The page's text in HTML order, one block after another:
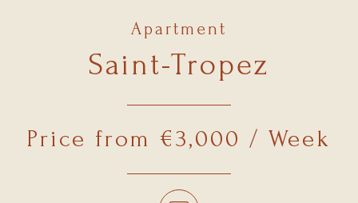
Apartment
Saint-Tropez
Price from €3,000 / Week